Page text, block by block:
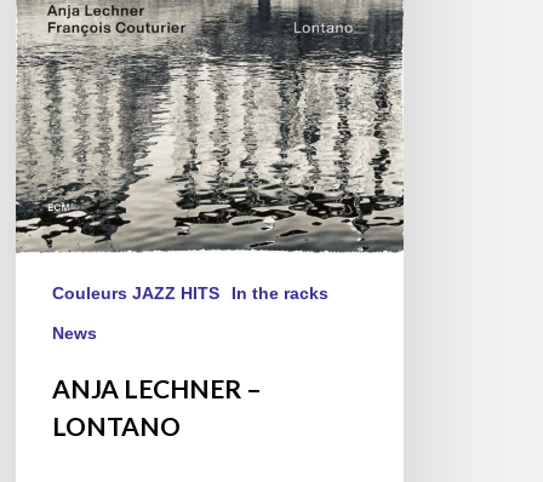
Couleurs JAZZ HITS In the racks
News
ANJA LECHNER –
LONTANO